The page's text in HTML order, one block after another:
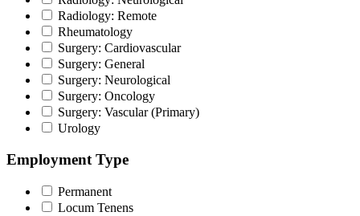
Radiology: Remote
Rheumatology
Surgery: Cardiovascular
Surgery: General
Surgery: Neurological
Surgery: Oncology
Surgery: Vascular (Primary)
Urology
Employment Type
Permanent
Locum Tenens